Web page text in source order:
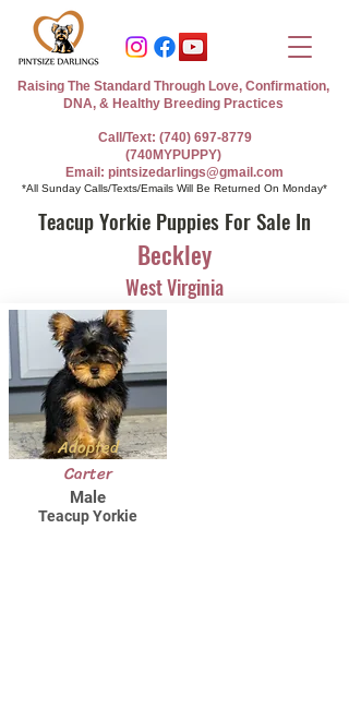
Call/Text: (740) 697-8779
(740MYPUPPY)
Email: pintsizedarlings@gmail.com
*All Sunday Calls/Texts/Emails Will Be Returned On Monday*
Raising The Standard Through Love, Confirmation,
DNA, & Healthy Breeding Practices
Teacup Yorkie Puppies For Sale In
Beckley
West Virginia
Adopted
Carter
Male
Teacup Yorkie